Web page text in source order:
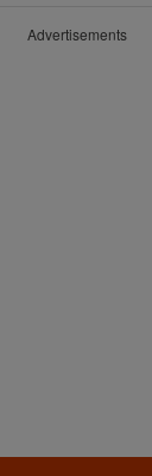
Advertisements